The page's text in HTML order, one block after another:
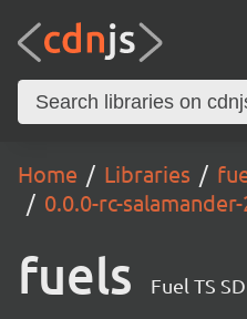
Home Libraries
0.0.0-rc-
fuels Fuel TS